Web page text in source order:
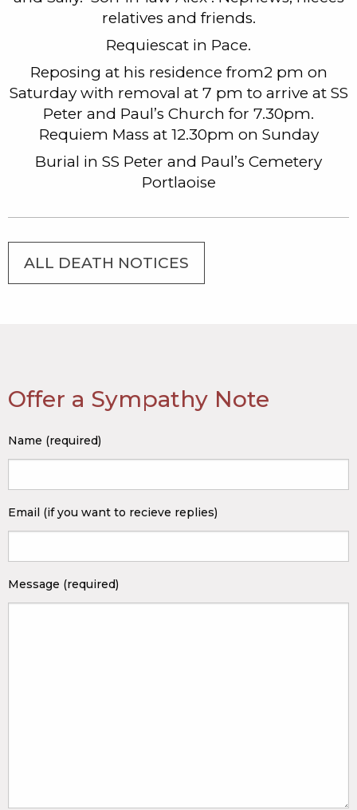
relatives and friends.
Requiescat in Pace.
Reposing at his residence from2 pm on
Saturday with removal at 7 pm to arrive at SS
Peter and Paul’s Church for 7.30pm.
Requiem Mass at 12.30pm on Sunday
Burial in SS Peter and Paul’s Cemetery
Portlaoise
ALL DEATH NOTICES
Offer a Sympathy Note
Name (required)
Email (if you want to recieve replies)
Message (required)